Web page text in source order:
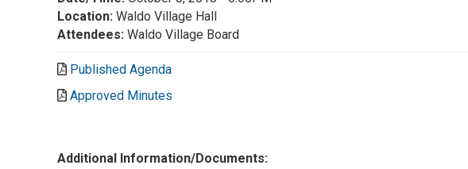
Location: Waldo Village Hall
Attendees: Waldo Village Board
Published Agenda
Approved Minutes
Additional Information/Documents: